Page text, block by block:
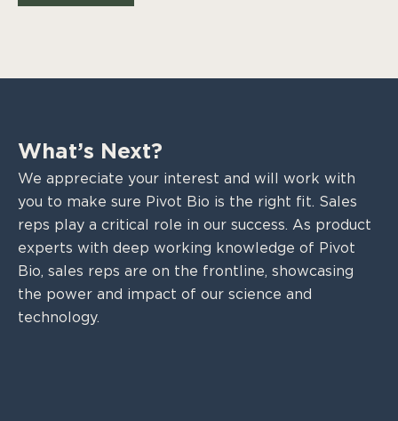
What’s Next?
We appreciate your interest and will work with
you to make sure Pivot Bio is the right fit. Sales
reps play a critical role in our success. As product
experts with deep working knowledge of Pivot
Bio, sales reps are on the frontline, showcasing
the power and impact of our science and
technology.